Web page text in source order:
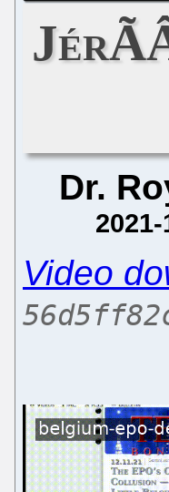
Dr.
Video